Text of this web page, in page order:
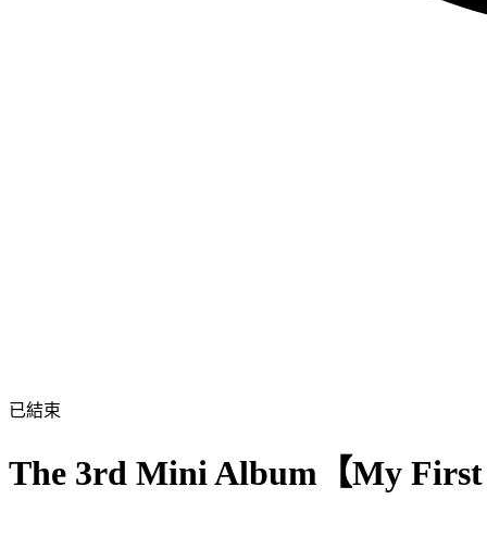
已結束
The 3rd Mini Album【My First